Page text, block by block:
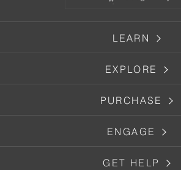
LEARN
EXPLORE
PURCHASE
ENGAGE
GET HELP